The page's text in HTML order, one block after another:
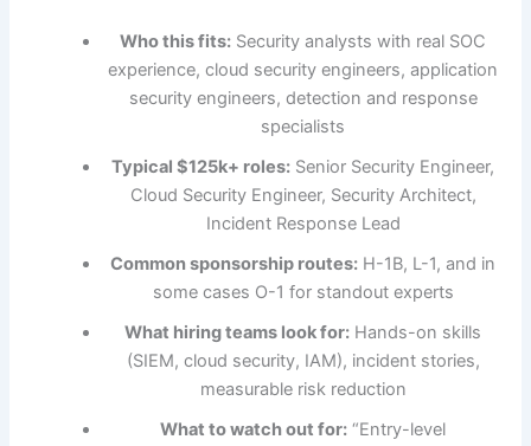
Who this fits: Security analysts with real SOC
experience, cloud security engineers, application
security engineers, detection and response
specialists
Typical $125k+ roles: Senior Security Engineer,
Cloud Security Engineer, Security Architect,
Incident Response Lead
Common sponsorship routes: H-1B, L-1, and in
some cases O-1 for standout experts
What hiring teams look for: Hands-on skills
(SIEM, cloud security, IAM), incident stories,
measurable risk reduction
What to watch out for: “Entry-level